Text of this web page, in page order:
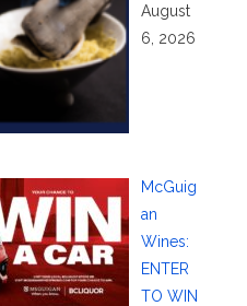
August
6, 2026
McGuig
an
Wines:
ENTER
TO WIN